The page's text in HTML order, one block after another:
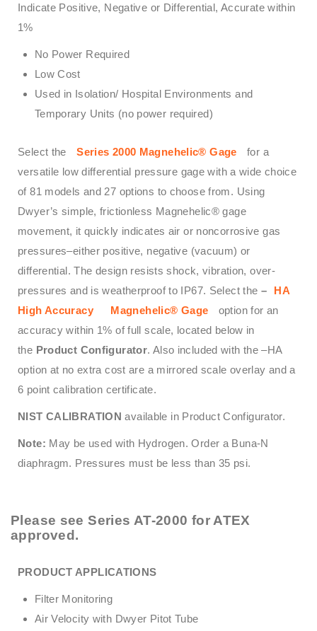
Indicate Positive, Negative or Differential, Accurate within
1%
No Power Required
Low Cost
Used in Isolation/ Hospital Environments and
Temporary Units (no power required)
Select the Series 2000 Magnehelic® Gage
for a
versatile low differential pressure gage with a wide choice
of 81 models and 27 options to choose from. Using
Dwyer’s simple, frictionless Magnehelic® gage
movement, it quickly indicates air or noncorrosive gas
pressures–either positive, negative (vacuum) or
differential. The design resists shock, vibration, over-
pressures and is weatherproof to IP67. Select the –
HA
High Accuracy
Magnehelic® Gage
option for an
accuracy within 1% of full scale, located below in
the Product Configurator. Also included with the –HA
option at no extra cost are a mirrored scale overlay and a
6 point calibration certificate.
NIST CALIBRATIONavailable in Product Configurator.
Note: May be used with Hydrogen. Order a Buna-N
diaphragm. Pressures must be less than 35 psi.
Please seeSeries AT-2000 for ATEX
approved.
PRODUCT APPLICATIONS
Filter Monitoring
Air Velocity with Dwyer Pitot Tube